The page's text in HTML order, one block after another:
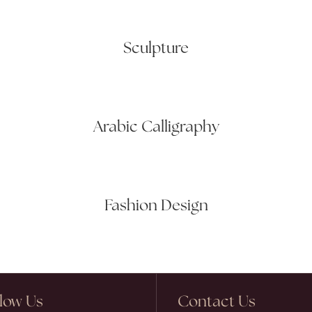
Sculpture
Arabic Calligraphy
Fashion Design
Us Contact Us